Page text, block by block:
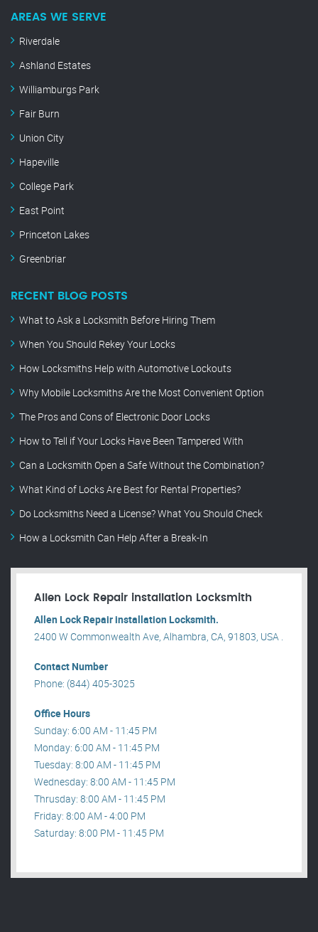
AREAS WE SERVE
Riverdale
Ashland Estates
Williamburgs Park
Fair Burn
Union City
Hapeville
College Park
East Point
Princeton Lakes
Greenbriar
RECENT BLOG POSTS
What to Ask a Locksmith Before Hiring Them
When You Should Rekey Your Locks
How Locksmiths Help with Automotive Lockouts
Why Mobile Locksmiths Are the Most Convenient Option
The Pros and Cons of Electronic Door Locks
How to Tell if Your Locks Have Been Tampered With
Can a Locksmith Open a Safe Without the Combination?
What Kind of Locks Are Best for Rental Properties?
Do Locksmiths Need a License? What You Should Check
How a Locksmith Can Help After a Break-In
Allen Lock Repair installation Locksmith
Allen Lock Repair installation Locksmith.
2400 W Commonwealth Ave, Alhambra, CA, 91803, USA .
Contact Number
Phone: (844) 405-3025
Office Hours
Sunday: 6:00 AM - 11:45 PM
Monday: 6:00 AM - 11:45 PM
Tuesday: 8:00 AM - 11:45 PM
Wednesday: 8:00 AM - 11:45 PM
Thrusday: 8:00 AM - 11:45 PM
Friday: 8:00 AM - 4:00 PM
Saturday: 8:00 PM - 11:45 PM